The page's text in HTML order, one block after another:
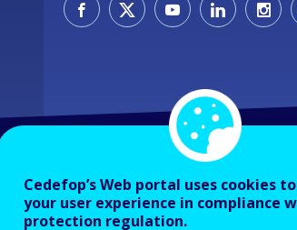
Cedefop’s Web portal uses cookies
your user experience in compliance
protection regulation.